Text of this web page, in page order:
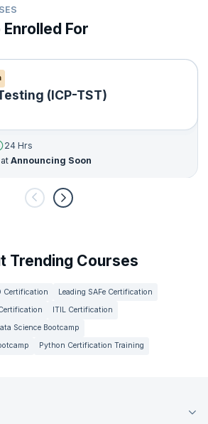
For
(ICP-TST)
24 Hrs
Announcing Soon
Trending Courses
Certification
Leading SAFe Certification
ITIL Certification
Science Bootcamp
Python Certification Training